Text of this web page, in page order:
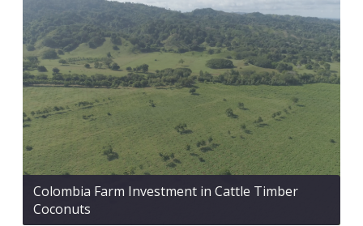
Colombia Farm Investment in Cattle Timber
Coconuts